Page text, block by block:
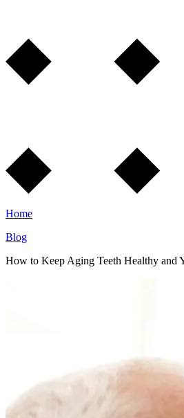
Home
Blog
How to Keep Aging Teeth Healthy and